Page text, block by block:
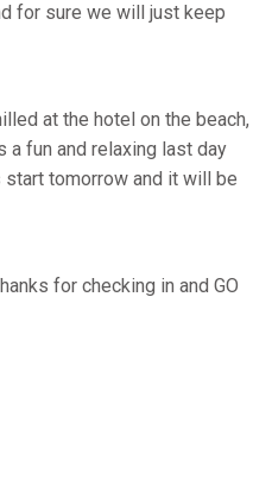
for sure we will just keep
at the hotel on the beach,
a fun and relaxing last day
tomorrow and it will be
for checking in and GO